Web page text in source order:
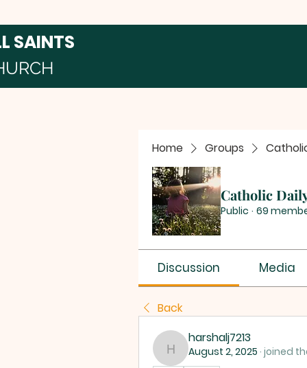
SAINTS
Home Groups
Catholic
Public · 69
Discussion Media
Back
harshalj7213
harshalj7213
August 2, 2025 · joined